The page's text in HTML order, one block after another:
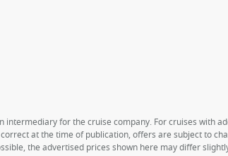
intermediary for the cruise company. For cruises with
at the time of publication, offers are subject to
the advertised prices shown here may differ